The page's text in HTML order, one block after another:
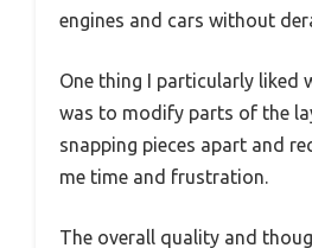
engines and cars without
One thing I particularly liked
was to modify parts of the
snapping pieces apart and
me time and frustration.
The overall quality and